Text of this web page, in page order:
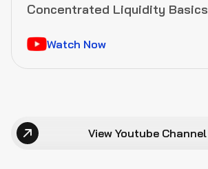
Concentrated Liquidity Basics
Watch Now
View Youtube Channel